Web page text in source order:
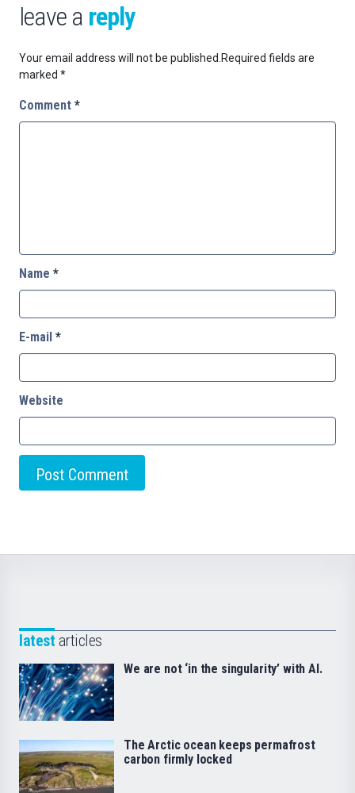
leave a reply
Your email address will not be published. Required fields are
marked *
Comment *
Name *
E-mail *
Website
latest articles
We are not ‘in the singularity’ with AI.
The Arctic ocean keeps permafrost
carbon firmly locked